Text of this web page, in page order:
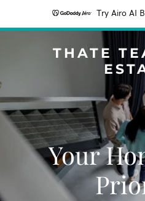
Try Airo AI
THATE
Your